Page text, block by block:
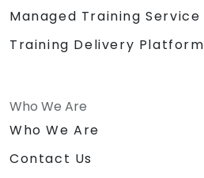
Managed Training Service
Training Delivery Platform
Who We Are
Who We Are
Contact Us